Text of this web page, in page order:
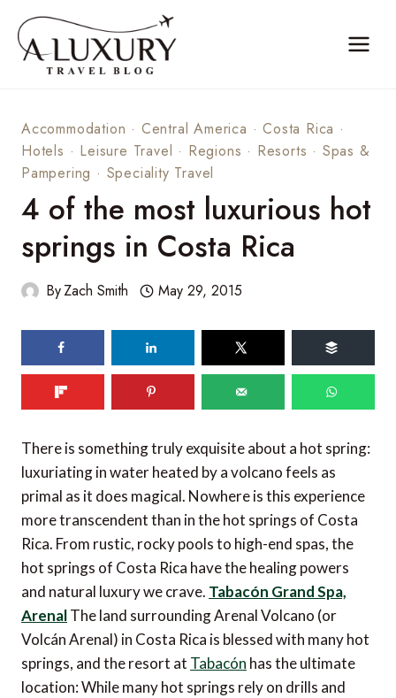
content
Accommodation · Central America ·Costa Rica ·
Hotels · Leisure Travel · Regions · Resorts · Spas &
Pampering · Speciality Travel
4 of the most luxurious hot
springs in Costa Rica
ByZach Smith May 29, 2015
shares
There is something truly exquisite about a hot spring:
luxuriating in water heated by a volcano feels as
primal as it does magical. Nowhere is this experience
more transcendent than in the hot springs of Costa
Rica. From rustic, rocky pools to high-end spas, the
hot springs of Costa Rica have the healing powers
and natural luxury we crave. Tabacón Grand Spa,
ArenalThe land surrounding Arenal Volcano (or
Volcán Arenal) in Costa Rica is blessed with many hot
springs, and the resort at Tabacón has the ultimate
location: While many hot springs rely on drills and